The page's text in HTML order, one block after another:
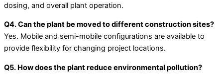
dosing, and overall plant operation.
Q4. Can the plant be moved to different construction sites?
Yes. Mobile and semi-mobile configurations are available to
provide flexibility for changing project locations.
Q5. How does the plant reduce environmental pollution?